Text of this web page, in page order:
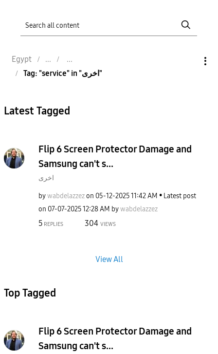
Egypt
Tag: "service" in "اخرى"
Latest Tagged
Flip 6 Screen Protector Damage and
Samsung can't s...
اخرى
bywabdelazzezon ‎05-12-202511:42 AM
Latest post
on ‎07-07-202512:28 AM bywabdelazzez
5 REPLIES 304 VIEWS
View All
Top Tagged
Flip 6 Screen Protector Damage and
Samsung can't s...